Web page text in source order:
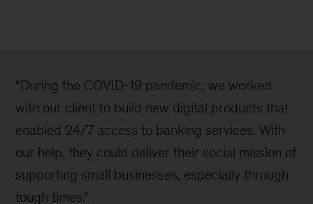
“During the COVID-19 pandemic, we worked
with our client to build new digital products that
enabled 24/7 access to banking services. With
our help, they could deliver their social mission of
supporting small businesses, especially through
tough times.”